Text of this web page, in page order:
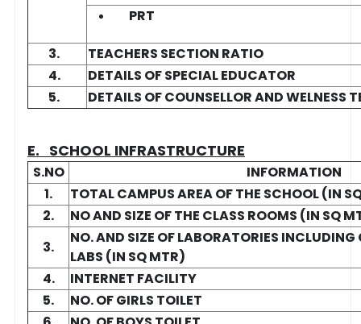
PRT
3.
TEACHERS SECTION RATIO
4.
DETAILS OF SPECIAL EDUCATOR
5.
DETAILS OF COUNSELLOR AND WELNESS
E. SCHOOL INFRASTRUCTURE
S.NO
INFORMATION
1.
TOTAL CAMPUS AREA OF THE SCHOOL (IN
2.
NO AND SIZE OF THE CLASS ROOMS (IN SQ
3.
NO. AND SIZE OF LABORATORIES
LABS (IN SQ MTR)
4.
INTERNET FACILITY
5.
NO. OF GIRLS TOILET